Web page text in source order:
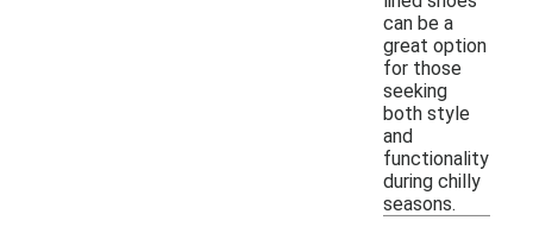
can be a
great option
for those
seeking
both style
and
functionality
during chilly
seasons.